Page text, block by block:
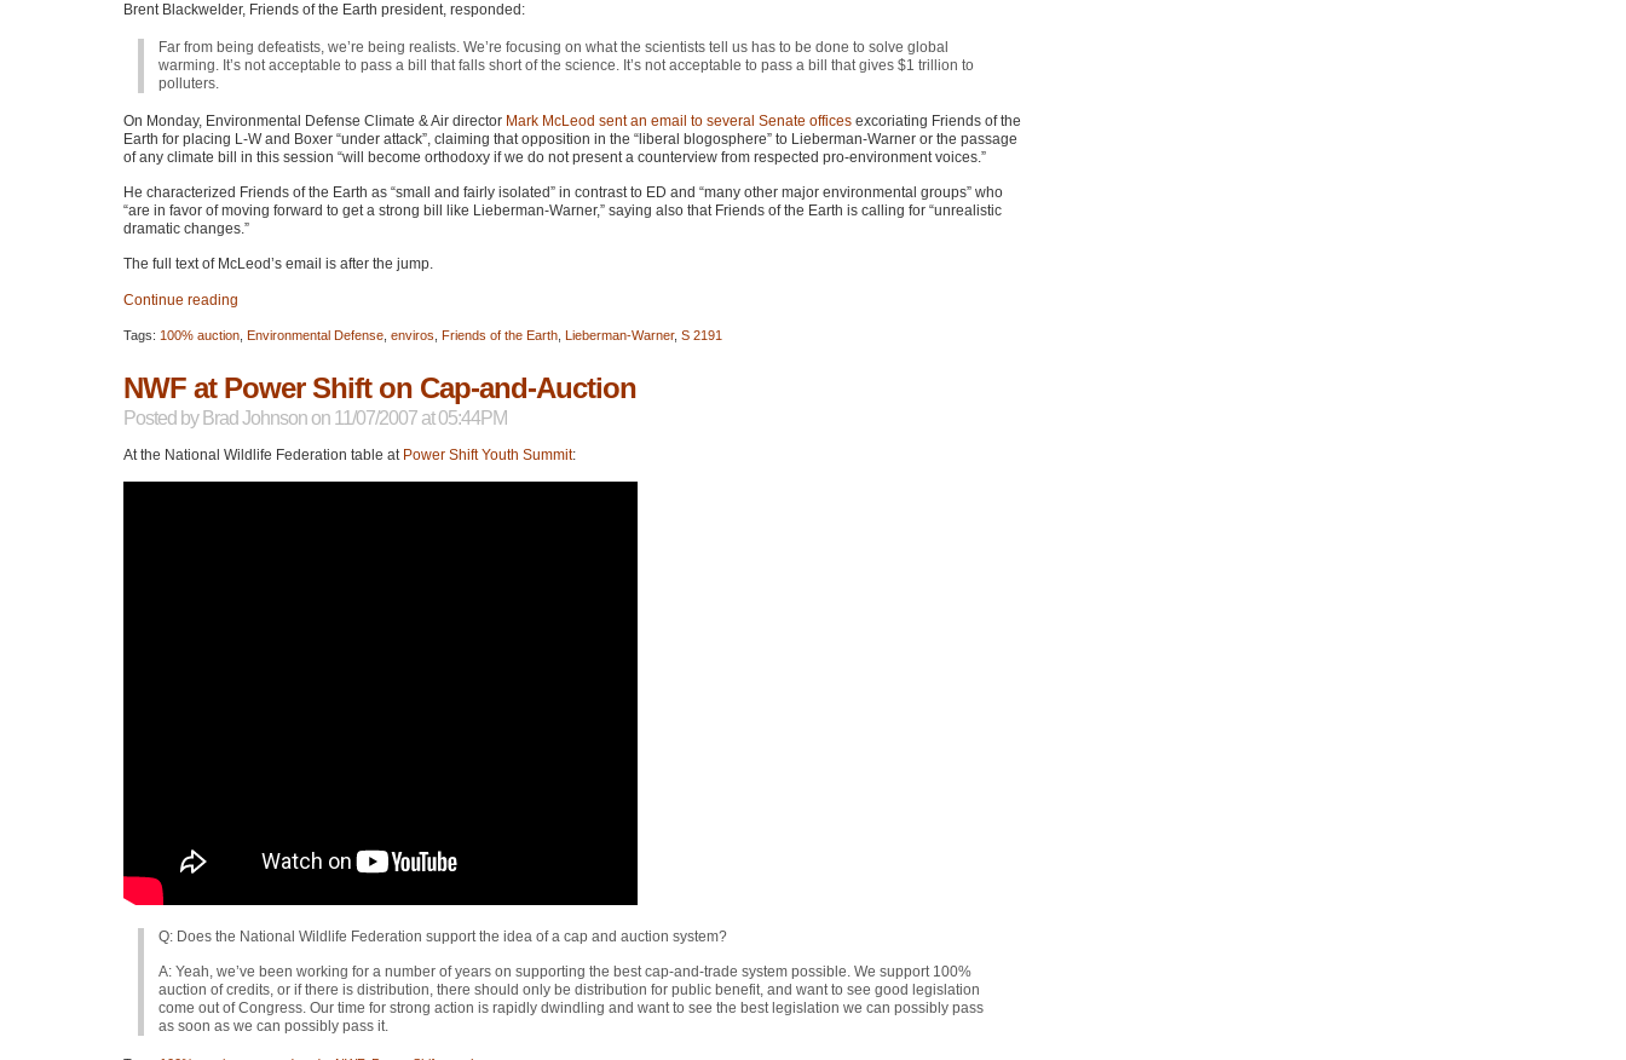
Brent Blackwelder, Friends of the Earth president, responded:
Far from being defeatists, we’re being realists. We’re focusing on what the scientists tell us has to be done to solve global
warming. It’s not acceptable to pass a bill that falls short of the science. It’s not acceptable to pass a bill that gives $1 trillion to
polluters.
On Monday, Environmental Defense Climate & Air director Mark McLeod sent an email to several Senate offices excoriating Friends of the
Earth for placing L-W and Boxer “under attack”, claiming that opposition in the “liberal blogosphere” to Lieberman-Warner or the passage
of any climate bill in this session “will become orthodoxy if we do not present a counterview from respected pro-environment voices.”
He characterized Friends of the Earth as “small and fairly isolated” in contrast to ED and “many other major environmental groups” who
“are in favor of moving forward to get a strong bill like Lieberman-Warner,” saying also that Friends of the Earth is calling for “unrealistic
dramatic changes.”
The full text of McLeod’s email is after the jump.
Continue reading
Tags: 100% auction Environmental Defense enviros Friends of the Earth Lieberman-Warner, S 2191
NWF at Power Shift on Cap-and-Auction
Posted by Brad Johnson on 11/07/2007 at 05:44PM
At the National Wildlife Federation table at Power Shift Youth Summit:
Q: Does the National Wildlife Federation support the idea of a cap and auction system?
A: Yeah, we’ve been working for a number of years on supporting the best cap-and-trade system possible. We support 100%
auction of credits, or if there is distribution, there should only be distribution for public benefit, and want to see good legislation
come out of Congress. Our time for strong action is rapidly dwindling and want to see the best legislation we can possibly pass
as soon as we can possibly pass it.